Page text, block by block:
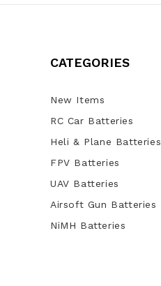
CATEGORIES
New Items
RC Car Batteries
Heli & Plane Batteries
FPV Batteries
UAV Batteries
Airsoft Gun Batteries
NiMH Batteries